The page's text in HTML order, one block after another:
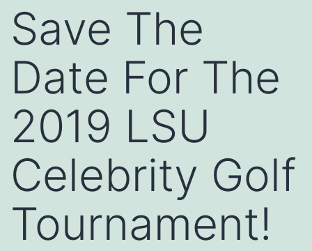
Save The
Date For The
2019 LSU
Celebrity Golf
Tournament!